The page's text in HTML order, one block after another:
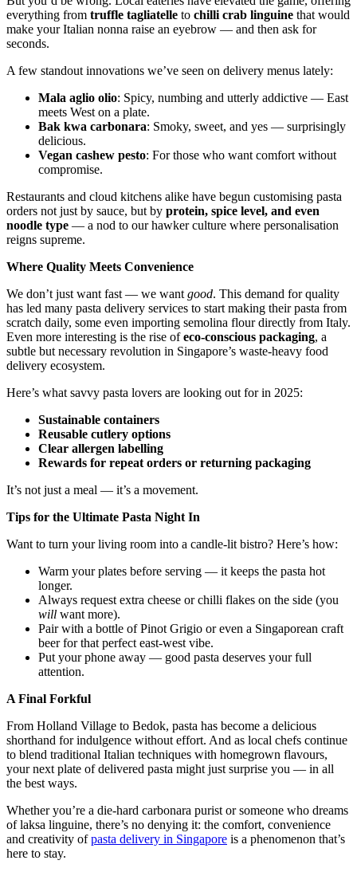
everything from truffle tagliatelle to chilli crab linguine that would
make your Italian nonna raise an eyebrow — and then ask for
seconds.
A few standout innovations we’ve seen on delivery menus lately:
Mala aglio olio: Spicy, numbing and utterly addictive — East
meets West on a plate.
Bak kwa carbonara: Smoky, sweet, and yes — surprisingly
delicious.
Vegan cashew pesto: For those who want comfort without
compromise.
Restaurants and cloud kitchens alike have begun customising pasta
orders not just by sauce, but by protein, spice level, and even
noodle type — a nod to our hawker culture where personalisation
reigns supreme.
Where Quality Meets Convenience
We don’t just want fast — we want good. This demand for quality
has led many pasta delivery services to start making their pasta from
scratch daily, some even importing semolina flour directly from Italy.
Even more interesting is the rise ofeco-conscious packaging, a
subtle but necessary revolution in Singapore’s waste-heavy food
delivery ecosystem.
Here’s what savvy pasta lovers are looking out for in 2025:
Sustainable containers
Reusable cutlery options
Clear allergen labelling
Rewards for repeat orders or returning packaging
It’s not just a meal — it’s a movement.
Tips for the Ultimate Pasta Night In
Want to turn your living room into a candle-lit bistro? Here’s how:
Warm your plates before serving — it keeps the pasta hot
longer.
Always request extra cheese or chilli flakes on the side (you
will want more).
Pair with a bottle of Pinot Grigio or even a Singaporean craft
beer for that perfect east-west vibe.
Put your phone away — good pasta deserves your full
attention.
A Final Forkful
From Holland Village to Bedok, pasta has become a delicious
shorthand for indulgence without effort. And as local chefs continue
to blend traditional Italian techniques with homegrown flavours,
your next plate of delivered pasta might just surprise you — in all
the best ways.
Whether you’re a die-hard carbonara purist or someone who dreams
of laksa linguine, there’s no denying it: the comfort, convenience
and creativity ofpasta delivery in Singapore is a phenomenon that’s
here to stay.